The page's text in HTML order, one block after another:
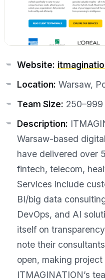
Website:
Location: Warsaw,
Team Size: 250–999
Description:
Warsaw-based
have delivered over
fintech, telecom,
Services include
BI/big data
DevOps, and AI
itself on
note their
open, making
ITMAGINATION’s